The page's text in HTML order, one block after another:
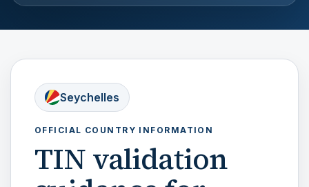
Seychelles
OFFICIAL COUNTRY INFORMATION
TIN validation